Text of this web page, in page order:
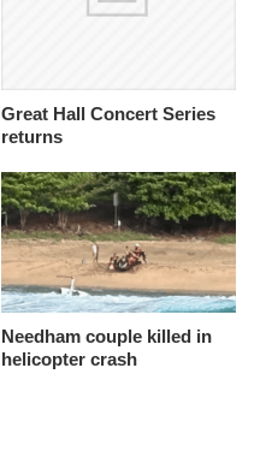
Great Hall Concert Series
returns
Needham couple killed in
helicopter crash